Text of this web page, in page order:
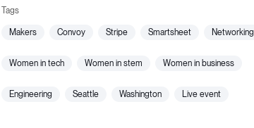
makers convoy stripe smartsheet networking
women in tech women in stem women in business
engineering seattle washington live event